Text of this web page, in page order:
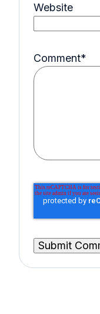
Website
Comment*